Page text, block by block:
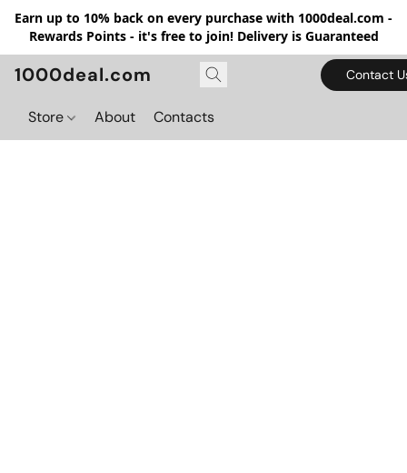
Earn up to 10% back on every purchase with 1000deal.com -
Rewards Points - it's free to join! Delivery is Guaranteed
1000deal.com Contact
Store About Contacts